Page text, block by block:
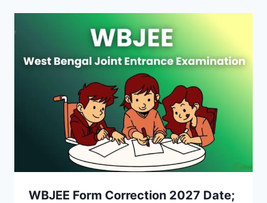
WBJEE Form Correction 2027 Date;